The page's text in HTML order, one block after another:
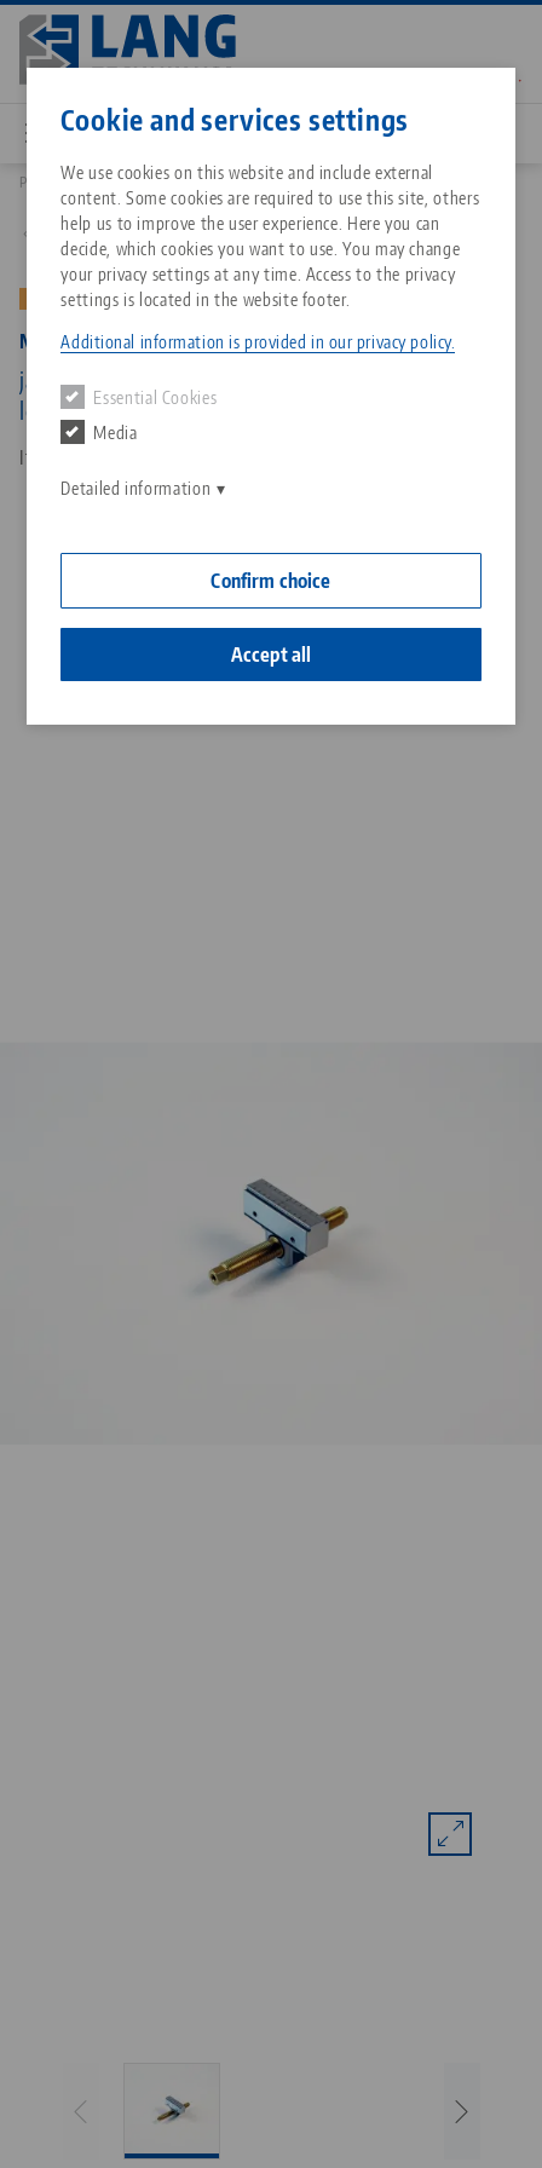
Cookie and services settings
We use cookies on this website and include external
content. Some cookies are required to use this site, others
help us to improve the user experience. Here you can
decide, which cookies you want to use. You may change
your privacy settings at any time. Access to the privacy
settings is located in the website footer.
Additional information is provided in our privacy policy.
Essential Cookies
Media
Detailed information
Confirm choice
Accept all
Skip
main
content
All from one source
Zero-Point Clamping System
About LANG Technik USA
Philosophy
Downloads
FAQ
Blog
News
Matching products
Sorry. We could not find any results.
Go to product page
Services
Quicklinks
Downloads
Downloads
Breadcrumb
Products 47120-TG17: Makro•Grip® 77, Center Jaw + Spindle
Back to product overview
OLD VERSION
Makro•Grip® 77, Center Jaw + Spindle
jaw width 77 mm, jaw thickness 17 mm, spindle
length 135 mm (old version)
Item No. 47120-TG17